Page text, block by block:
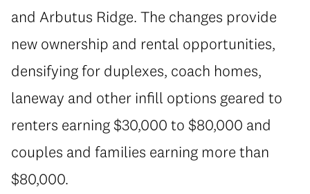
and Arbutus Ridge. The changes provide
new ownership and rental opportunities,
densifying for duplexes, coach homes,
laneway and other infill options geared to
renters earning $30,000 to $80,000 and
couples and families earning more than
$80,000.